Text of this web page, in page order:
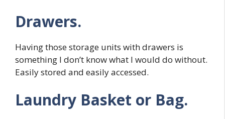
Drawers.
Having those storage units with drawers is
something I don’t know what I would do without.
Easily stored and easily accessed.
Laundry Basket or Bag.